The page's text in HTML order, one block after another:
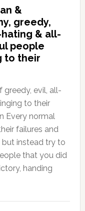
&
greedy,
& all-
people
to their
greedy, evil, all-
to their
Every normal
failures and
but instead try to
that you did
handing